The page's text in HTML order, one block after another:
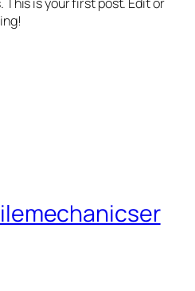
This is your first post. Edit or